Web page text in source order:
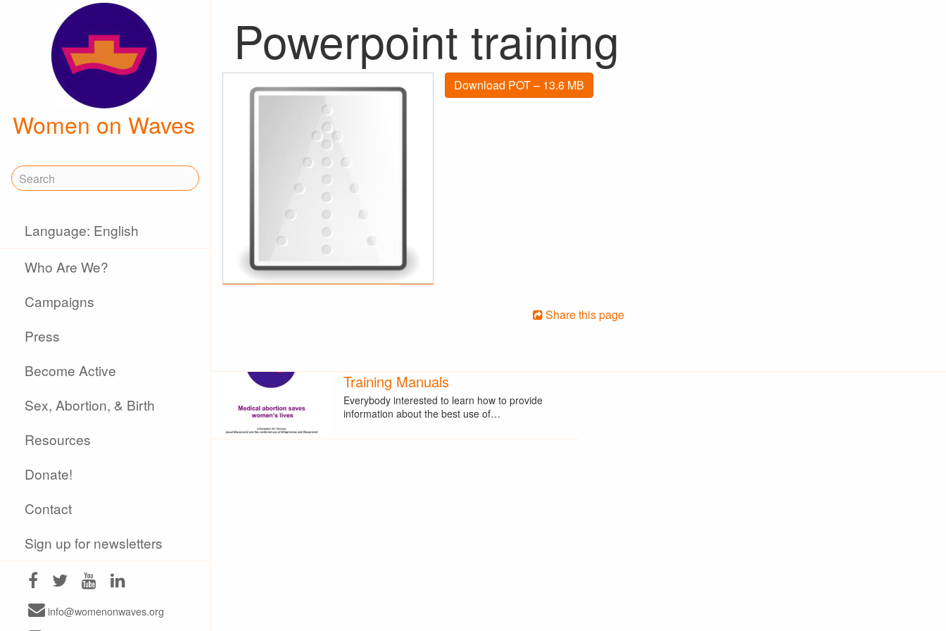
Women on Waves
Language: English
Who Are We?
Campaigns
Press
Become Active
Sex, Abortion, & Birth
Resources
Donate!
Contact
Sign up for newsletters
info@womenonwaves.org
Powerpoint training
Download POT – 13.6 MB
Share this page
Training Manuals
Everybody interested to learn how to provide
information about the best use of…